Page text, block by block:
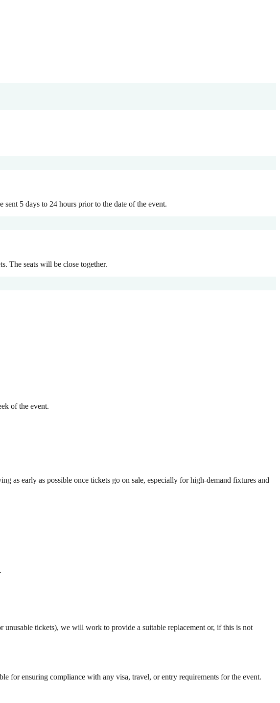
5 days to 24 hours prior to the date of the event.
The seats will be close together.
of the event.
as early as possible once tickets go on sale, especially for high-demand fixtures and
tickets), we will work to provide a suitable replacement or, if this is not
for ensuring compliance with any visa, travel, or entry requirements for the event.